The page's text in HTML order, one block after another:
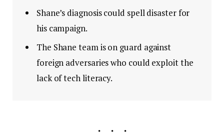
Shane’s diagnosis could spell disaster for
his campaign.
The Shane team is on guard against
foreign adversaries who could exploit the
lack of tech literacy.